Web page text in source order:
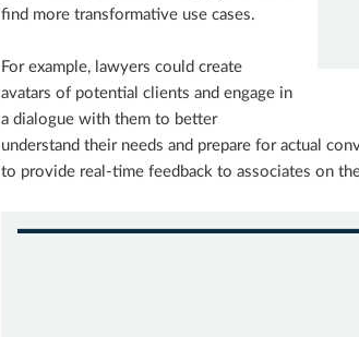
find more transformative use cases.
For example, lawyers could create
avatars of potential clients and engage in
a dialogue with them to better
understand their needs and prepare for actual
to provide real-time feedback to associates on